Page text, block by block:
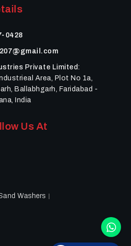
0428
Private Limited :
Area, Plot No 1a,
Ballabhgarh, Faridabad -
India
Us At
Washers